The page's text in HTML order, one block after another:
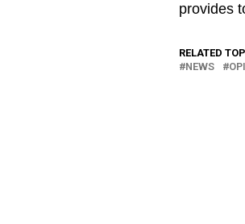
provides
RELATED
NEWS